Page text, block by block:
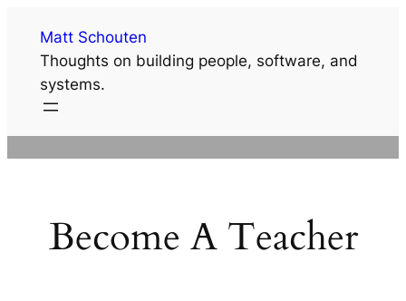
content
Matt Schouten
Thoughts on building people, software, and
systems.
Become A Teacher